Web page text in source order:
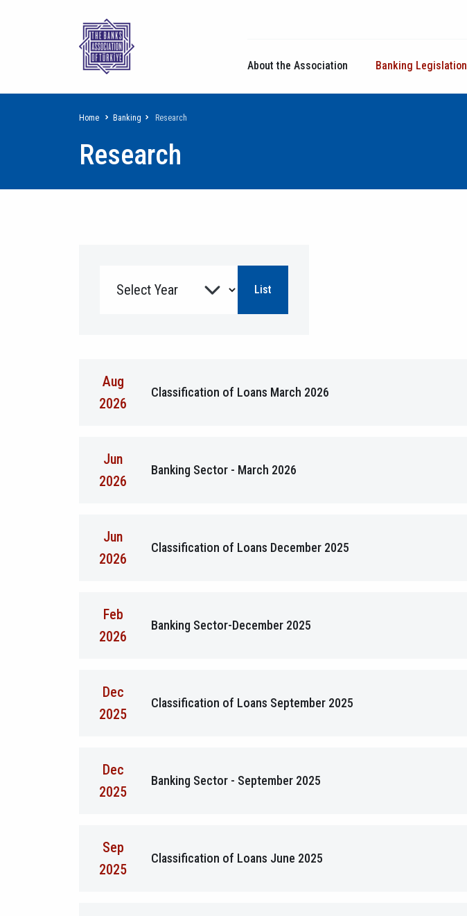
About the Association Banking Legislation
Breadcrumb
Home Banking Research
Research
Aug
2026
Classification of Loans March 2026
Jun
2026
Banking Sector - March 2026
Jun
2026
Classification of Loans December 2025
Feb
2026
Banking Sector-December 2025
Dec
2025
Classification of Loans September 2025
Dec
2025
Banking Sector - September 2025
Sep
2025
Classification of Loans June 2025